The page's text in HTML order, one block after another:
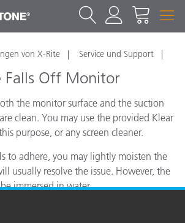
von X-Rite Service und Support
Falls Off Monitor
the monitor surface and the suction
clean. You may use the provided Klear
purpose, or any screen cleaner.
to adhere, you may lightly moisten the
usually resolve the issue. However, the
immersed in water.